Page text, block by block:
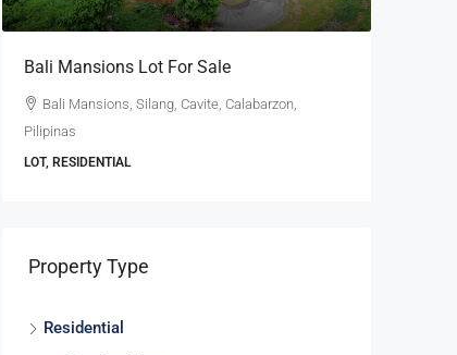
Bali Mansions Lot For Sale
Bali Mansions, Silang, Cavite, Calabarzon,
Pilipinas
LOT, RESIDENTIAL
Property Type
Residential